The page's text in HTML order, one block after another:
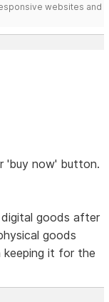
websites and
'buy now' button.
goods after
goods
it for the